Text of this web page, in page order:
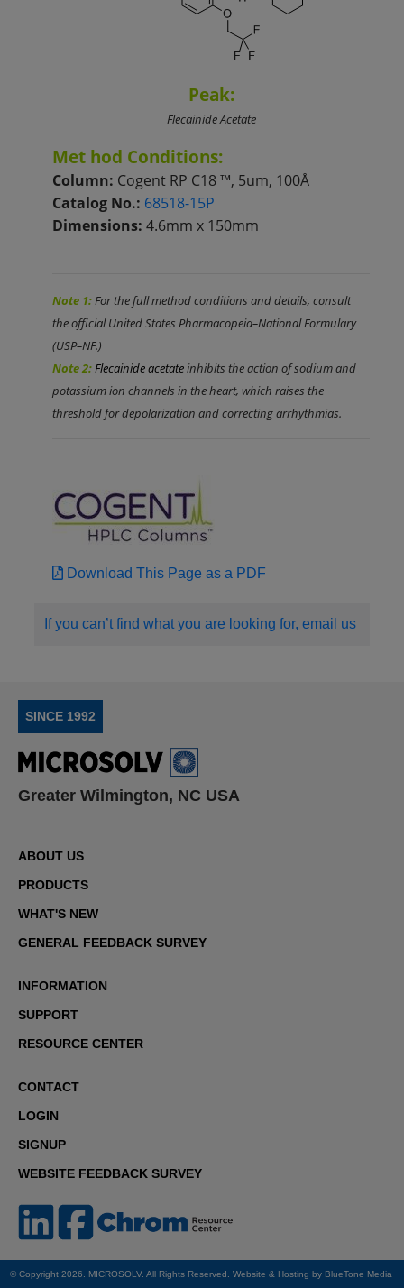
Peak:
Flecainide Acetate
Met hod Conditions:
Column: Cogent RP C18™, 5um, 100Å
Catalog No.: 68518-15P
Dimensions: 4.6mm x 150mm
Note 1:For the full method conditions and details, consult
the official United States Pharmacopeia–National Formulary
(USP–NF.)
Note 2:Flecainide acetateinhibits the action of sodium and
potassium ion channels in the heart, which raises the
threshold for depolarization and correcting arrhythmias.
Download This Page as a PDF
If you can’t find what you are looking for, email us
SINCE 1992
Greater Wilmington, NC USA
ABOUT US
PRODUCTS
WHAT'S NEW
GENERAL FEEDBACK SURVEY
INFORMATION
SUPPORT
RESOURCE CENTER
CONTACT
LOGIN
SIGNUP
WEBSITE FEEDBACK SURVEY
© Copyright 2026. MICROSOLV. All Rights Reserved. Website & Hosting by BlueTone Media